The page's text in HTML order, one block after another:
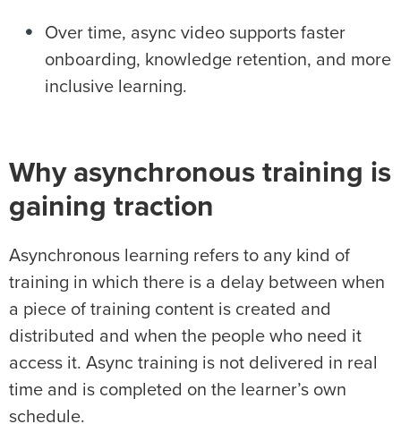
Over time, async video supports faster
onboarding, knowledge retention, and more
inclusive learning.
Why asynchronous training is
gaining traction
Asynchronous learning refers to any kind of
training in which there is a delay between when
a piece of training content is created and
distributed and when the people who need it
access it. Async training is not delivered in real
time and is completed on the learner’s own
schedule.